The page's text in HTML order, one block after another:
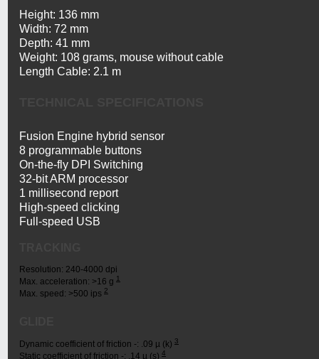
Height: 136 mm
Width: 72 mm
Depth: 41 mm
Weight: 108 grams, mouse without cable
Length Cable: 2.1 m
Fusion Engine hybrid sensor
8 programmable buttons
On-the-fly DPI Switching
32-bit ARM processor
1 millisecond report
High-speed clicking
Full-speed USB
Resolution: 240-4000 dpi
Max. acceleration: >16 g 1
Mouse
Pad
Max. speed: >500 ips 2
Gaming
Mouse
Dynamic coefficient of friction -: .09 µ (k) 3
Static coefficient of friction -: .14 µ (s) 4